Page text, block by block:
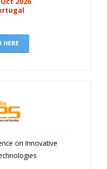
HERE
on Innovative